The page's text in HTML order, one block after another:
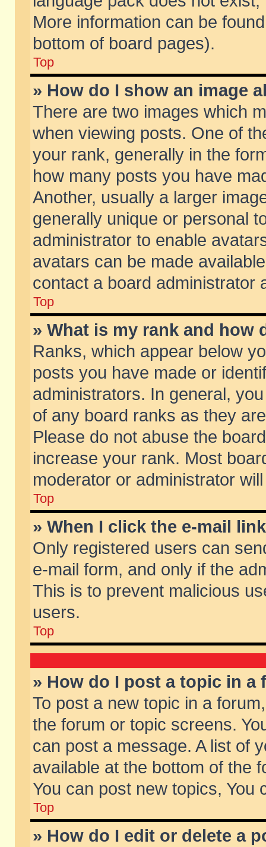
More information can be
bottom of board pages).
Top
» How do I show an image
There are two images which
when viewing posts. One of
your rank, generally in the
how many posts you have
Another, usually a larger
generally unique or personal
administrator to enable
avatars can be made
contact a board administrator
Top
» What is my rank and how
Ranks, which appear below
posts you have made or
administrators. In general,
of any board ranks as they
Please do not abuse the
increase your rank. Most
moderator or administrator
Top
» When I click the e-mail
Only registered users can
e-mail form, and only if the
This is to prevent malicious
users.
Top
» How do I post a topic in a
To post a new topic in a
the forum or topic screens.
can post a message. A list of
available at the bottom of the
You can post new topics, You
Top
» How do I edit or delete a